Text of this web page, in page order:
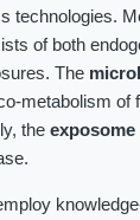
technologies.
of both
The
metabolism of
theexposome